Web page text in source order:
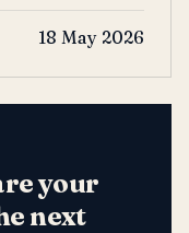
18 May 2026
your
next